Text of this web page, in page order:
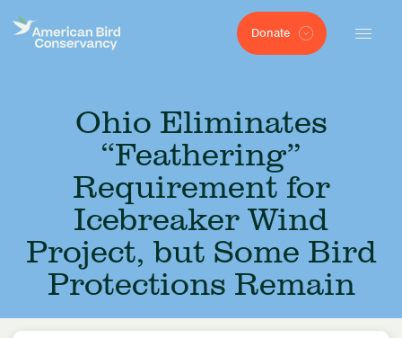
Donate
Ohio Eliminates
“Feathering”
Requirement for
Icebreaker Wind
Project, but Some Bird
Protections Remain